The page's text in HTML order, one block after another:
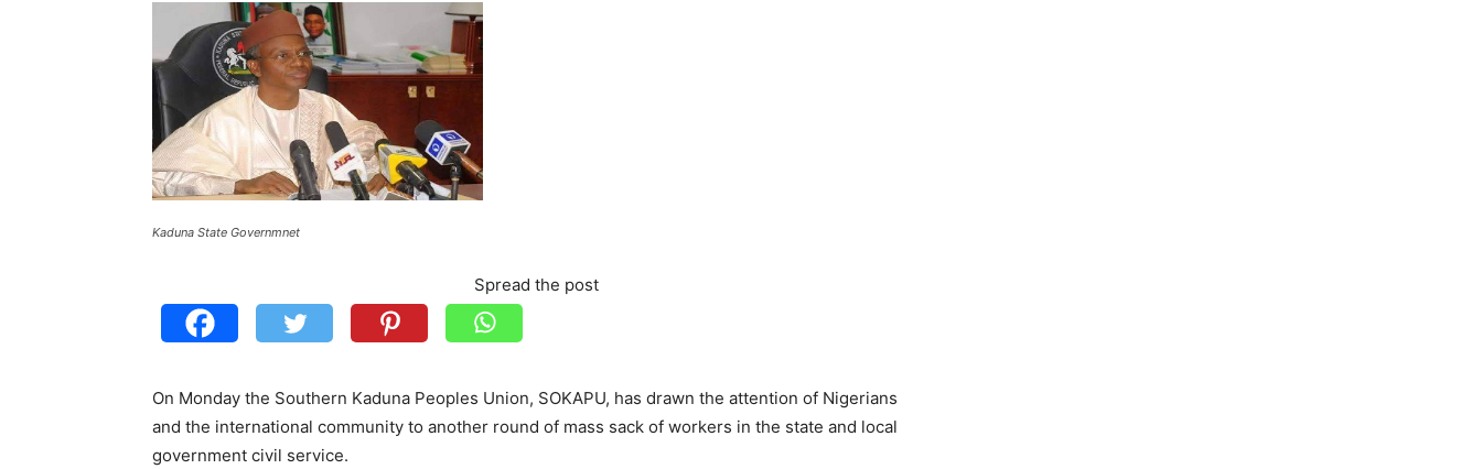
Kaduna State Governmnet
Spread the post
On Monday the Southern Kaduna Peoples Union, SOKAPU, has drawn the attention of Nigerians
and the international community to another round of mass sack of workers in the state and local
government civil service.